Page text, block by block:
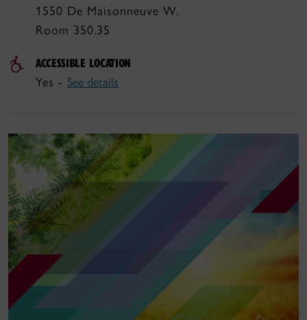
1550 De Maisonneuve W.
Room 350.35
ACCESSIBLE LOCATION
Yes - See details